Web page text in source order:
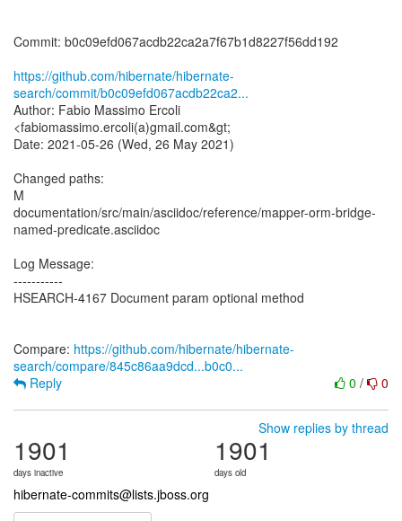
Commit: b0c09efd067acdb22ca2a7f67b1d8227f56dd192
https://github.com/hibernate/hibernate-
search/commit/b0c09efd067acdb22ca2...
Author: Fabio Massimo Ercoli
<fabiomassimo.ercoli(a)gmail.com&gt;
Date: 2021-05-26 (Wed, 26 May 2021)
Changed paths:
M
documentation/src/main/asciidoc/reference/mapper-orm-bridge-
named-predicate.asciidoc
Log Message:
-----------
HSEARCH-4167 Document param optional method
Compare: https://github.com/hibernate/hibernate-
search/compare/845c86aa9dcd...b0c0...
0 / 0
Reply
Show replies by thread
1901
days inactive
1901
days old
hibernate-commits@lists.jboss.org